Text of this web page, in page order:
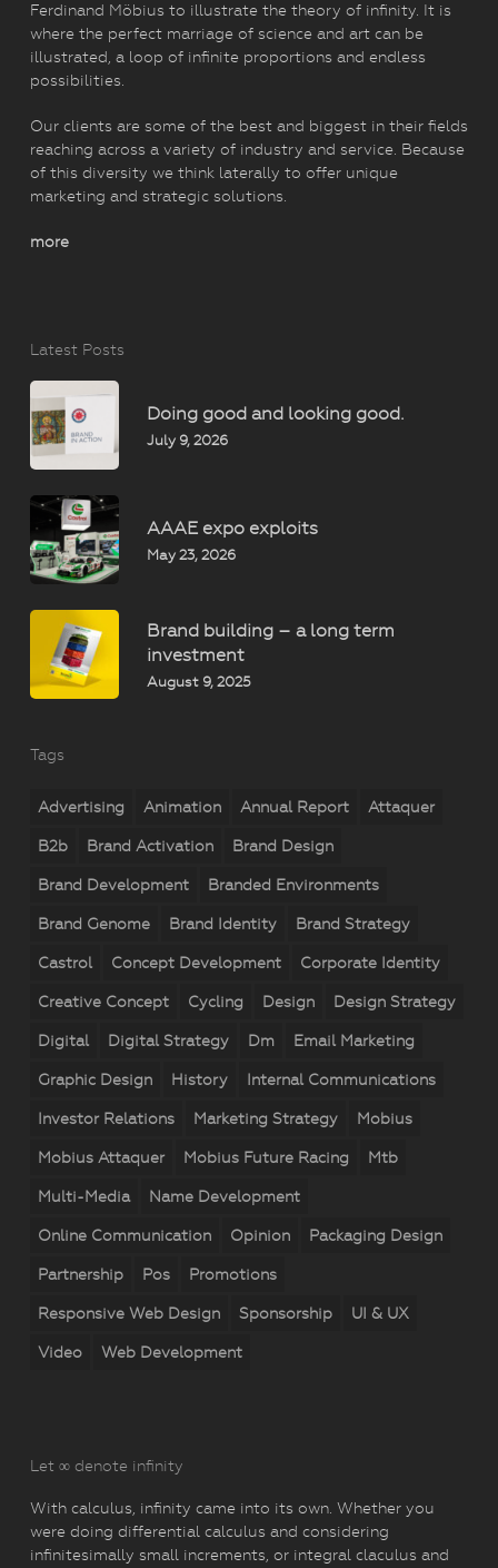
Ferdinand Möbius to illustrate the theory of infinity. It is
where the perfect marriage of science and art can be
illustrated, a loop of infinite proportions and endless
possibilities.
Our clients are some of the best and biggest in their fields
reaching across a variety of industry and service. Because
of this diversity we think laterally to offer unique
marketing and strategic solutions.
more
Latest Posts
Doing good and looking good.
July 9, 2026
AAAE expo exploits
May 23, 2026
Brand building – a long term
investment
August 9, 2025
Tags
Advertising Animation Annual Report Attaquer
B2b Brand Activation Brand Design
Brand Development Branded Environments
Brand Genome Brand Identity Brand Strategy
Castrol Concept Development Corporate Identity
Creative Concept Cycling Design Design Strategy
Digital Digital Strategy Dm Email Marketing
Graphic Design History Internal Communications
Investor Relations Marketing Strategy Mobius
Mobius Attaquer Mobius Future Racing Mtb
Multi-Media Name Development
Online Communication Opinion Packaging Design
Partnership Pos Promotions
Responsive Web Design Sponsorship UI & UX
Video Web Development
Let ∞ denote infinity
With calculus, infinity came into its own. Whether you
were doing differential calculus and considering
infinitesimally small increments, or integral claculus and